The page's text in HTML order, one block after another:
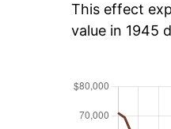
This effect
value in 1945